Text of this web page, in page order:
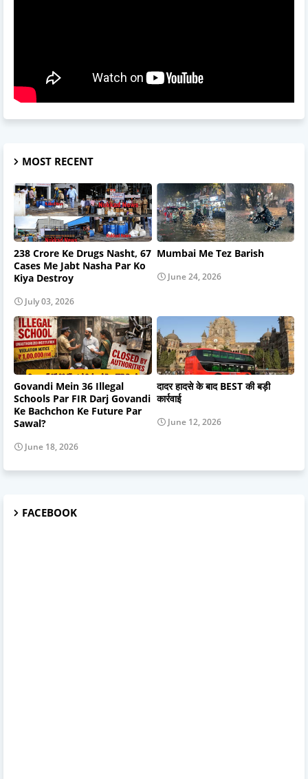
MOST RECENT
238 Crore Ke Drugs Nasht, 67
Cases Me Jabt Nasha Par Ko
Kiya Destroy
July 03, 2026
Mumbai Me Tez Barish
June 24, 2026
Govandi Mein 36 Illegal
Schools Par FIR Darj Govandi
Ke Bachchon Ke Future Par
Sawal?
June 18, 2026
दादर हादसे के बाद BEST की बड़ी
कार्रवाई
June 12, 2026
FACEBOOK